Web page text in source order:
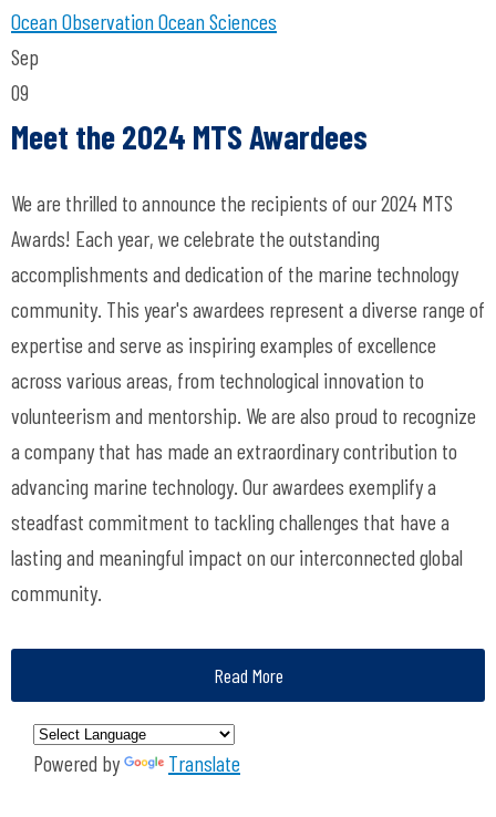
Ocean ObservationOcean Sciences
Sep
09
Meet the 2024 MTS Awardees
We are thrilled to announce the recipients of our 2024 MTS
Awards! Each year, we celebrate the outstanding
accomplishments and dedication of the marine technology
community. This year's awardees represent a diverse range of
expertise and serve as inspiring examples of excellence
across various areas, from technological innovation to
volunteerism and mentorship. We are also proud to recognize
a company that has made an extraordinary contribution to
advancing marine technology. Our awardees exemplify a
steadfast commitment to tackling challenges that have a
lasting and meaningful impact on our interconnected global
community.
Read More
Powered by Translate